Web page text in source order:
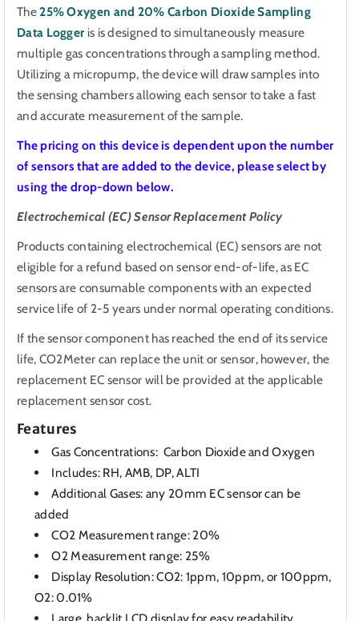
Logger
Logger
The25% Oxygen and 20% Carbon Dioxide Sampling
Data Logger is is designed to simultaneously measure
multiple gas concentrations through a sampling method.
Utilizing a micropump, the device will draw samples into
the sensing chambers allowing each sensor to take a fast
and accurate measurement of the sample.
The pricing on this device is dependent upon the number
of sensors that are added to the device, please select by
using the drop-down below.
Electrochemical (EC) Sensor Replacement Policy
Products containing electrochemical (EC) sensors are not
eligible for a refund based on sensor end-of-life, as EC
sensors are consumable components with an expected
service life of 2-5 years under normal operating conditions.
If the sensor component has reached the end of its service
life, CO2Meter can replace the unit or sensor, however, the
replacement EC sensor will be provided at the applicable
replacement sensor cost.
Features
Gas Concentrations: Carbon Dioxide and Oxygen
Includes: RH, AMB, DP, ALTI
Additional Gases: any 20mm EC sensor can be
added
CO2 Measurement range: 20%
O2 Measurement range: 25%
Display Resolution: CO2: 1ppm, 10ppm, or 100ppm,
O2: 0.01%